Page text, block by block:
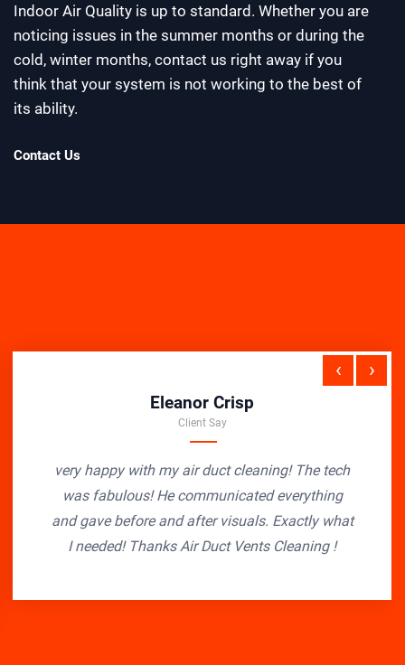
Indoor Air Quality is up to standard. Whether you are
noticing issues in the summer months or during the
cold, winter months, contact us right away if you
think that your system is not working to the best of
its ability.
Contact Us
Eleanor Crisp
Client Say
very happy with my air duct cleaning! The tech
was fabulous! He communicated everything
and gave before and after visuals. Exactly what
I needed! Thanks Air Duct Vents Cleaning !
‹ ›